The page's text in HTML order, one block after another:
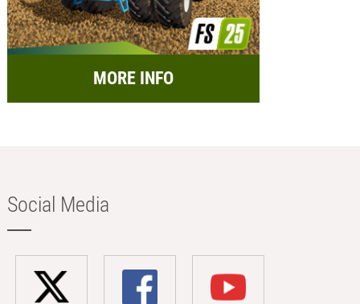
MORE INFO
Social Media